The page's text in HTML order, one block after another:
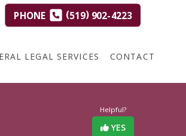
PHONE (519)902-4223
LEGAL SERVICES CONTACT
Helpful?
YES